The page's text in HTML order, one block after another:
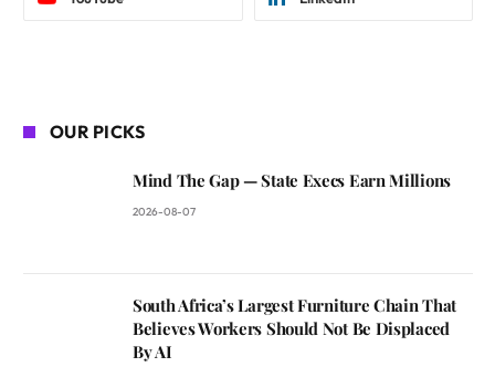
OUR PICKS
Mind The Gap — State Execs Earn Millions
2026-08-07
South Africa’s Largest Furniture Chain That
Believes Workers Should Not Be Displaced
By AI